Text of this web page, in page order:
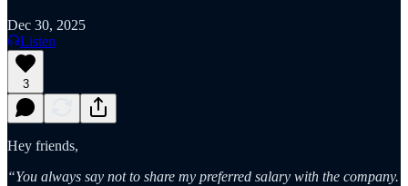
Dec 30, 2025
Listen
3
Hey friends,
“You always say not to share my preferred salary with the company.